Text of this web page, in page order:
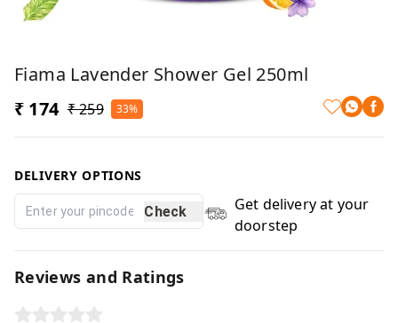
Fiama Lavender Shower Gel 250ml
₹ 174 ₹ 259 33%
DELIVERY OPTIONS
Check
Get delivery at your
doorstep
Reviews and Ratings